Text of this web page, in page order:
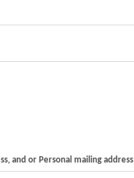
and or Personal mailing address